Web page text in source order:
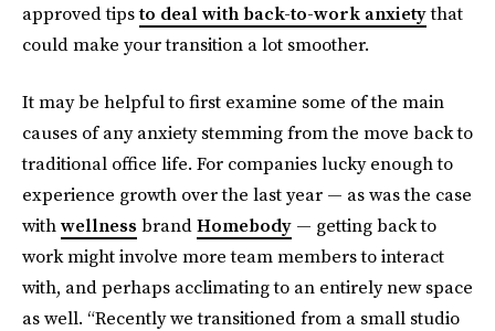
approved tipsto deal with back-to-work anxietythat
could make your transition a lot smoother.
It may be helpful to first examine some of the main
causes of any anxiety stemming from the move back to
traditional office life. For companies lucky enough to
experience growth over the last year — as was the case
withwellness brandHomebody — getting back to
work might involve more team members to interact
with, and perhaps acclimating to an entirely new space
as well. “Recently we transitioned from a small studio